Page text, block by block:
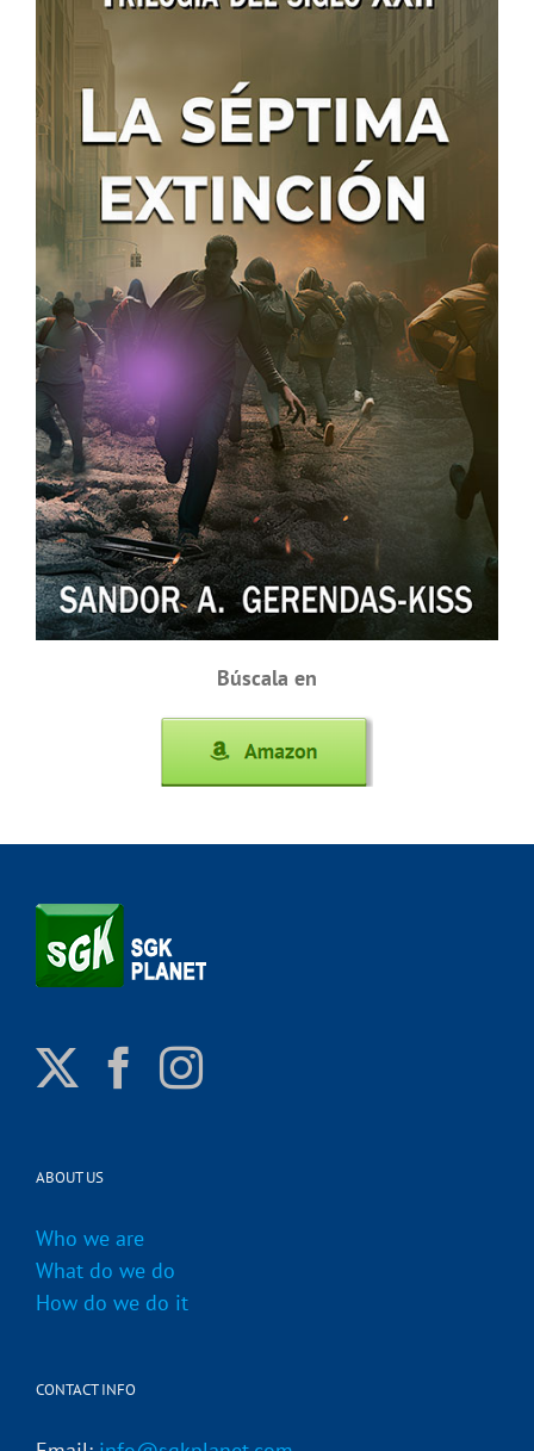
Búscala en
ABOUT US
Who we are
What do we do
How do we do it
CONTACT INFO